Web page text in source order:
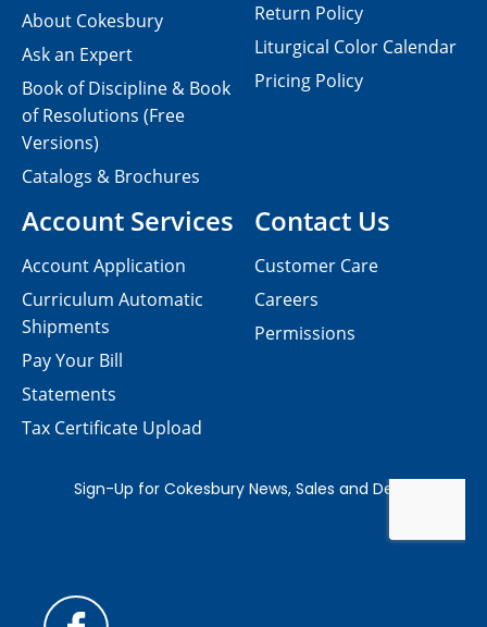
Contact Us
Customer Care
Careers
Permissions
About Cokesbury
Ask an Expert
Book of Discipline & Book
of Resolutions (Free
Versions)
Catalogs & Brochures
Account Services
Account Application
Curriculum Automatic
Shipments
Pay Your Bill
Statements
Tax Certificate Upload
Return Policy
Liturgical Color Calendar
Pricing Policy